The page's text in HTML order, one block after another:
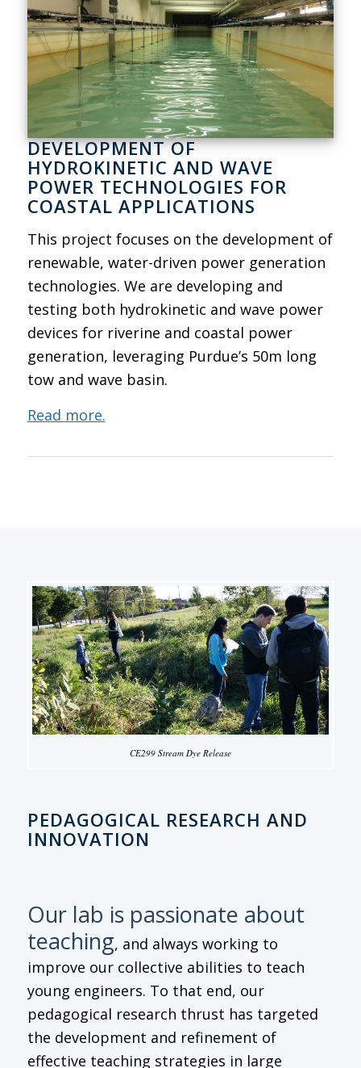
DEVELOPMENT OF
HYDROKINETIC AND WAVE
POWER TECHNOLOGIES FOR
COASTAL APPLICATIONS
This project focuses on the development of
renewable, water-driven power generation
technologies. We are developing and
testing both hydrokinetic and wave power
devices for riverine and coastal power
generation, leveraging Purdue’s 50m long
tow and wave basin.
Read more.
CE299 Stream Dye Release
PEDAGOGICAL RESEARCH AND
INNOVATION
Our lab is passionate about
teaching, and always working to
improve our collective abilities to teach
young engineers. To that end, our
pedagogical research thrust has targeted
the development and refinement of
effective teaching strategies in large